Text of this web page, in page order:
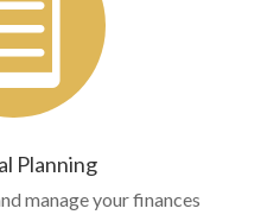
Planning
manage your finances